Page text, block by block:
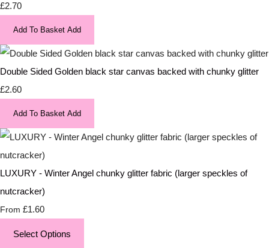
£2.70
Add To Basket Add
Double Sided Golden black star canvas backed with chunky glitter
£2.60
Add To Basket Add
LUXURY - Winter Angel chunky glitter fabric (larger speckles of
nutcracker)
From £1.60
Select Options